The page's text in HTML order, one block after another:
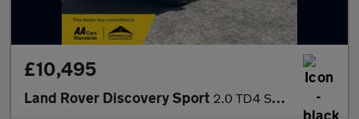
£10,495
Land Rover Discovery Sport 2.0 TD4 SE 4WD Euro 6 (s/s) 5dr (5 Seat)